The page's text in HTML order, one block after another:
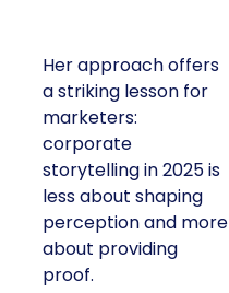
Her approach offers
a striking lesson for
marketers:
corporate
storytelling in 2025 is
less about shaping
perception and more
about providing
proof.